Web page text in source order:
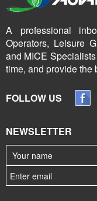
A professional
Operators, Leisure
and MICE
time, and provide the
FOLLOW US
NEWSLETTER